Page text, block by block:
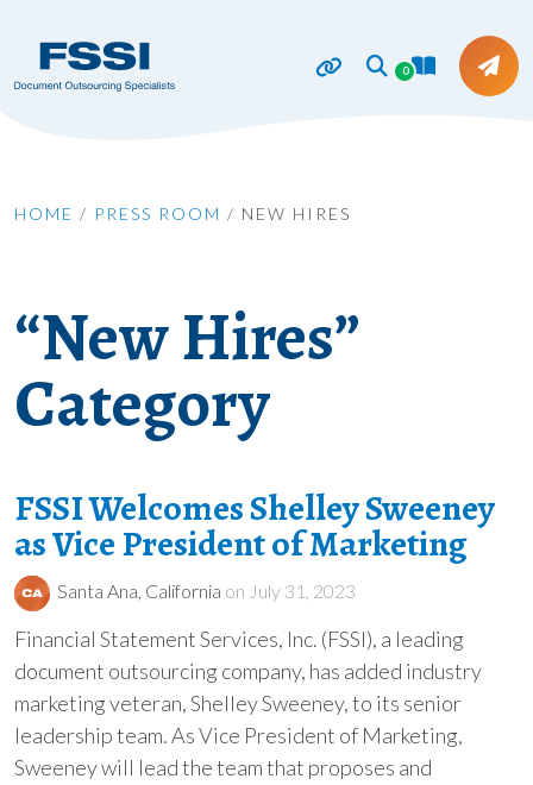
0
HOME / PRESS ROOM / NEW HIRES
“New Hires”
Category
FSSI Welcomes Shelley Sweeney
as Vice President of Marketing
Santa Ana, California on July 31, 2023
Financial Statement Services, Inc. (FSSI), a leading
document outsourcing company, has added industry
marketing veteran, Shelley Sweeney, to its senior
leadership team. As Vice President of Marketing,
Sweeney will lead the team that proposes and